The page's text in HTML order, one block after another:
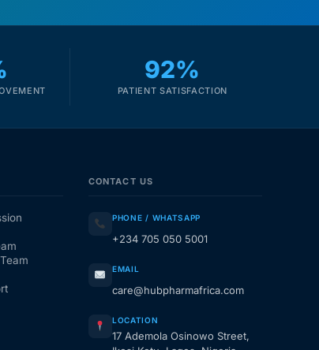
92%
PATIENT SATISFACTION
CONTACT US
PHONE / WHATSAPP
+234 705 050 5001
EMAIL
care@hubpharmafrica.com
LOCATION
17 Ademola Osinowo Street,